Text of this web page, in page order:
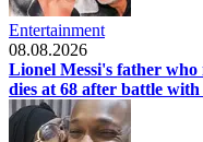
Entertainment
08.08.2026
Lionel Messi's father
dies at 68 after battle with